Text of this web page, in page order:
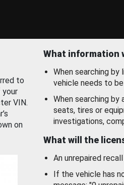
to
your
VIN.
on
What information
When searching by
vehicle needs to
When searching by
seats, tires or
investigations,
What will the
An unrepaired
If the vehicle has